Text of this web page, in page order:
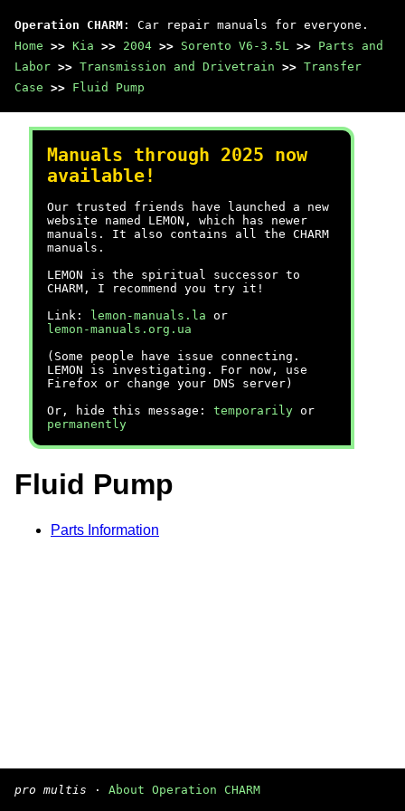
Operation CHARM : Car repair manuals for everyone.
Home >> Kia >> 2004 >> Sorento V6-3.5L >> Parts and
Labor >> Transmission and Drivetrain >> Transfer
Case >> Fluid Pump
Manuals through 2025 now
available!
Our trusted friends have launched a new
website named LEMON, which has newer
manuals. It also contains all the CHARM
manuals.
LEMON is the spiritual successor to
CHARM, I recommend you try it!
Link:
lemon-manuals.la or
lemon-manuals.org.ua
(Some people have issue connecting.
LEMON is investigating. For now, use
Firefox or change your DNS server)
Or, hide this message: temporarily or
permanently
Fluid Pump
Parts Information
pro multis · About Operation CHARM